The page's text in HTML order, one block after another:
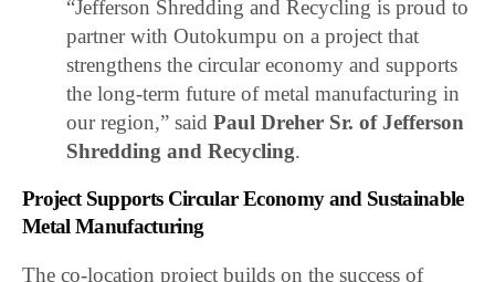
“Jefferson Shredding and Recycling is proud to
partner with Outokumpu on a project that
strengthens the circular economy and supports
the long-term future of metal manufacturing in
our region,” saidPaul Dreher Sr. of Jefferson
Shredding and Recycling.
Project Supports Circular Economy and Sustainable
Metal Manufacturing
The co-location project builds on the success of